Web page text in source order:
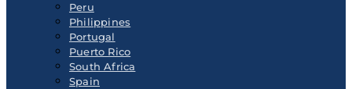
Peru
Philippines
Portugal
Puerto Rico
South Africa
Spain